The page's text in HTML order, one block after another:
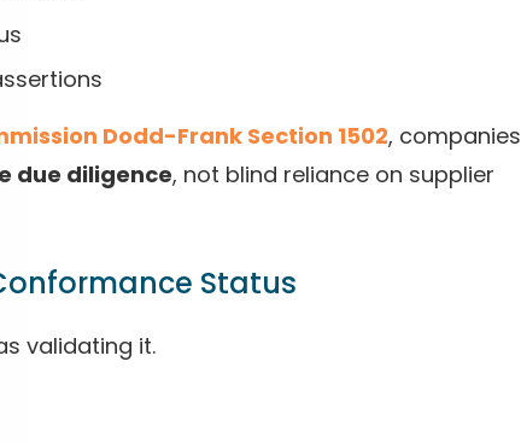
Dodd-Frank Section 1502, companies
due diligence, not blind reliance on supplier
Status
validating it.